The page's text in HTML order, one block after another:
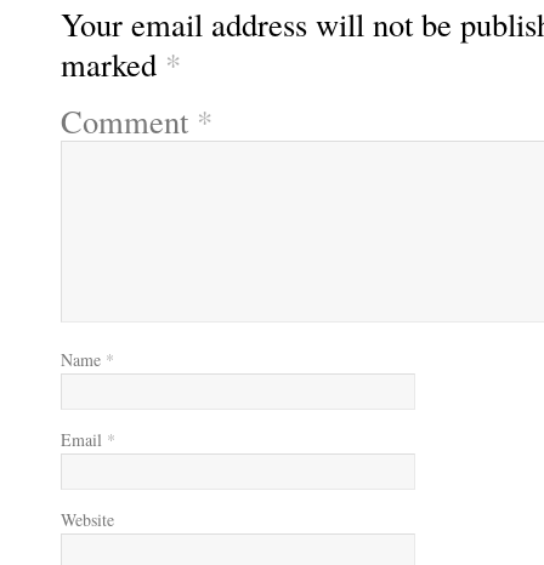
Your email address will not be
marked *
Comment *
Name *
Email *
Website